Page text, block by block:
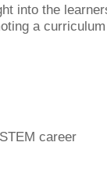
into the
a
career